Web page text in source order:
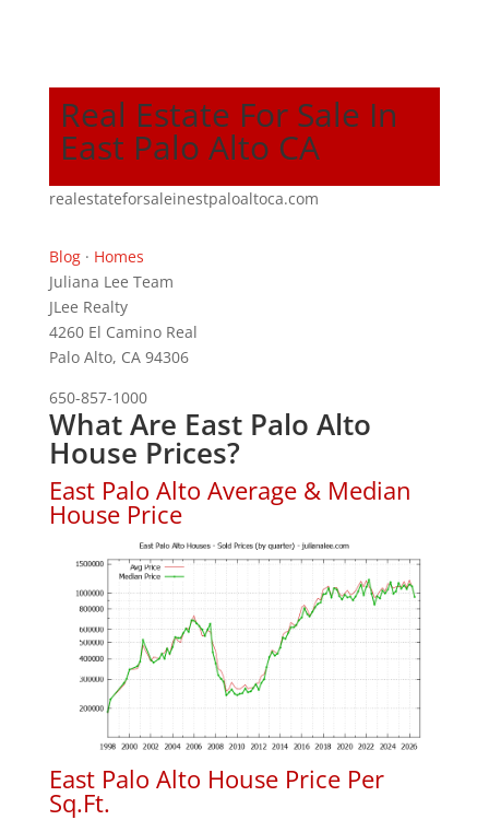
Real Estate For Sale In
East Palo Alto CA
realestateforsaleinestpaloaltoca.com
Blog· Homes
Juliana Lee Team
JLee Realty
4260 El Camino Real
Palo Alto, CA 94306
650-857-1000
What Are East Palo Alto
House Prices?
East Palo Alto Average & Median
House Price
East Palo Alto House Price Per
Sq.Ft.